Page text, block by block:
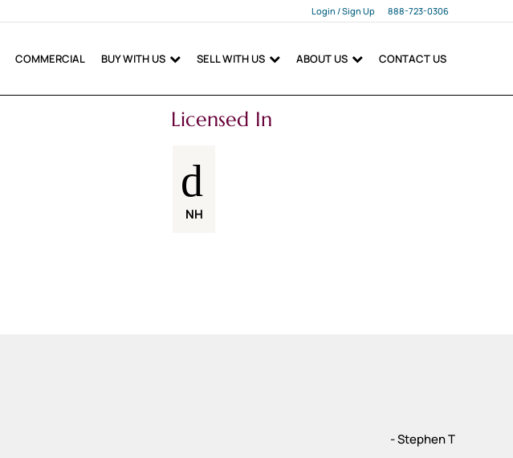
Login / Sign Up
Login
888-723-0306
COMMERCIAL BUY WITH US SELL WITH US ABOUT US CONTACT US
Licensed In
NH
- Stephen T